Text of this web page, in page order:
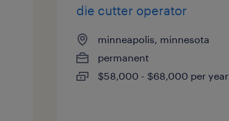
die cutter operator
minneapolis, minnesota
permanent
$58,000 - $68,000 per year